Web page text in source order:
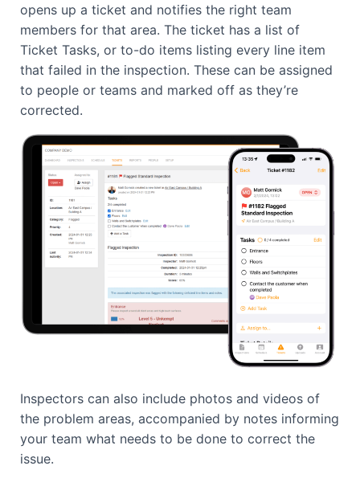
opens up a ticket and notifies the right team
members for that area. The ticket has a list of
Ticket Tasks, or to-do items listing every line item
that failed in the inspection. These can be assigned
to people or teams and marked off as they’re
corrected.
Inspectors can also include photos and videos of
the problem areas, accompanied by notes informing
your team what needs to be done to correct the
issue.